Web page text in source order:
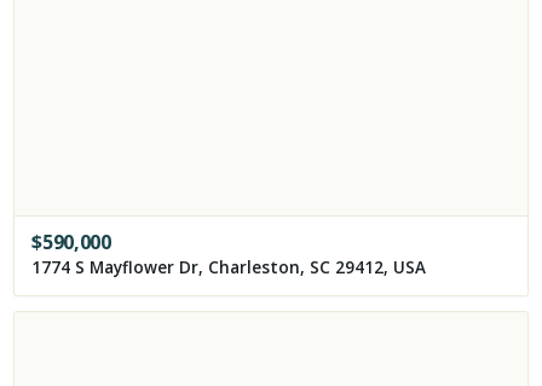
$590,000
1774 S Mayflower Dr, Charleston, SC 29412, USA